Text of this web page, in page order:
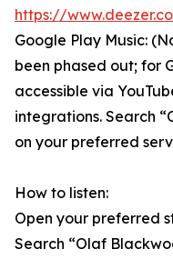
https://
Google Play Music:
been phased out; for
accessible via
integrations. Search
on your preferred
How to listen:
Open your preferred
Search “Olaf